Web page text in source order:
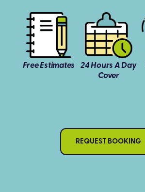
Free Estimates
24 Hours A Day
Cover
REQUEST BOOKING